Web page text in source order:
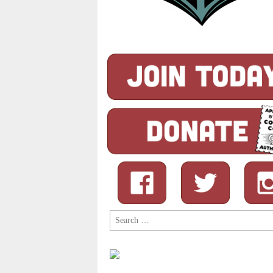
Search
for: